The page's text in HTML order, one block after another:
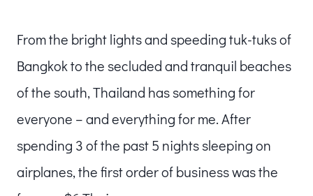
From the bright lights and speeding tuk-tuks of
Bangkok to the secluded and tranquil beaches
of the south, Thailand has something for
everyone – and everything for me. After
spending 3 of the past 5 nights sleeping on
airplanes, the first order of business was the